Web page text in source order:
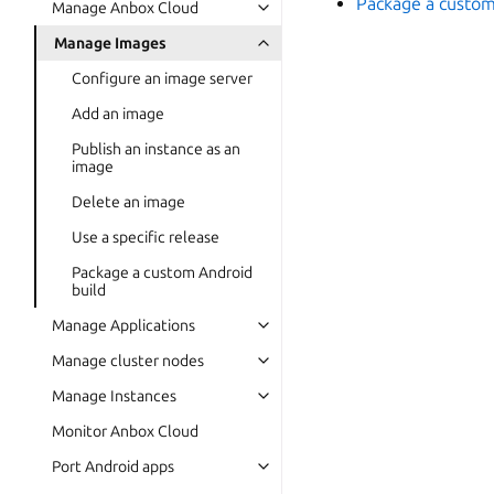
Manage Anbox Cloud
Manage Images
Configure an image server
Add an image
Publish an instance as an
image
Delete an image
Use a specific release
Package a custom Android
build
Manage Applications
Manage cluster nodes
Manage Instances
Monitor Anbox Cloud
Port Android apps